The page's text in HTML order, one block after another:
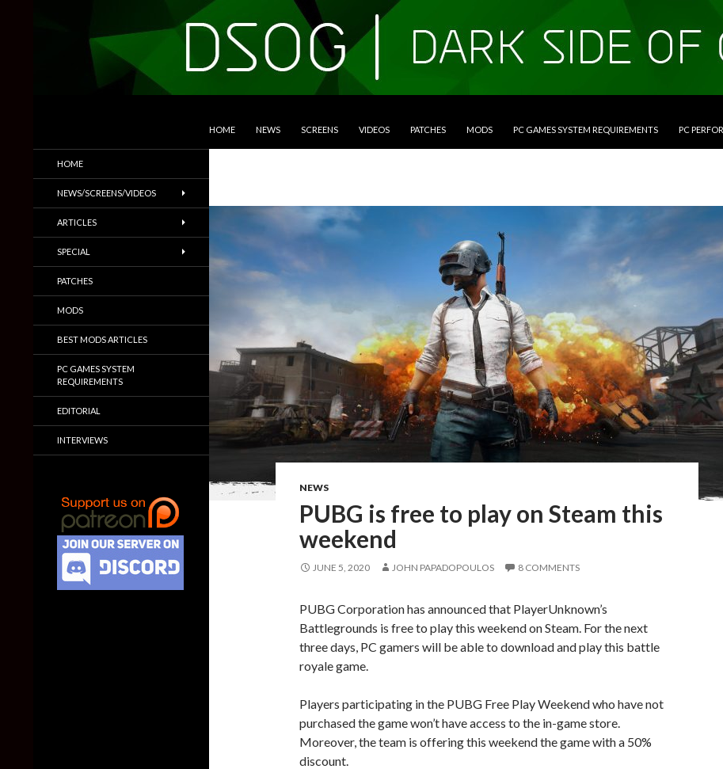
HOME NEWS SCREENS VIDEOS PATCHES MODS PC GAMES SYSTEM REQUIREMENTS PC
NEWS
PUBG is free to play on Steam this
weekend
JUNE 5, 2020 JOHN PAPADOPOULOS 8 COMMENTS
PUBG Corporation has announced that PlayerUnknown’s
Battlegrounds is free to play this weekend on Steam. For the next
three days, PC gamers will be able to download and play this battle
royale game.
Players participating in the PUBG Free Play Weekend who have not
purchased the game won’t have access to the in-game store.
Moreover, the team is offering this weekend the game with a 50%
discount.
Trailers & More
HOME
NEWS/SCREENS/VIDEOS
ARTICLES
SPECIAL
PATCHES
MODS
BEST MODS ARTICLES
PC GAMES SYSTEM
REQUIREMENTS
EDITORIAL
INTERVIEWS